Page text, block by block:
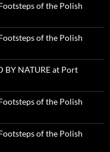
of the Polish
of the Polish
BY NATURE at Port
of the Polish
of the Polish